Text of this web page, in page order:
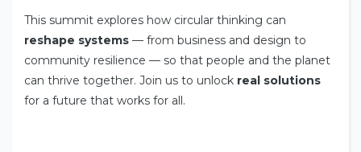
This summit explores how circular thinking can
reshape systems — from business and design to
community resilience — so that people and the planet
can thrive together. Join us to unlock real solutions
for a future that works for all.